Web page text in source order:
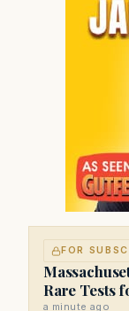
FOR
Rare Tests
a minute ago